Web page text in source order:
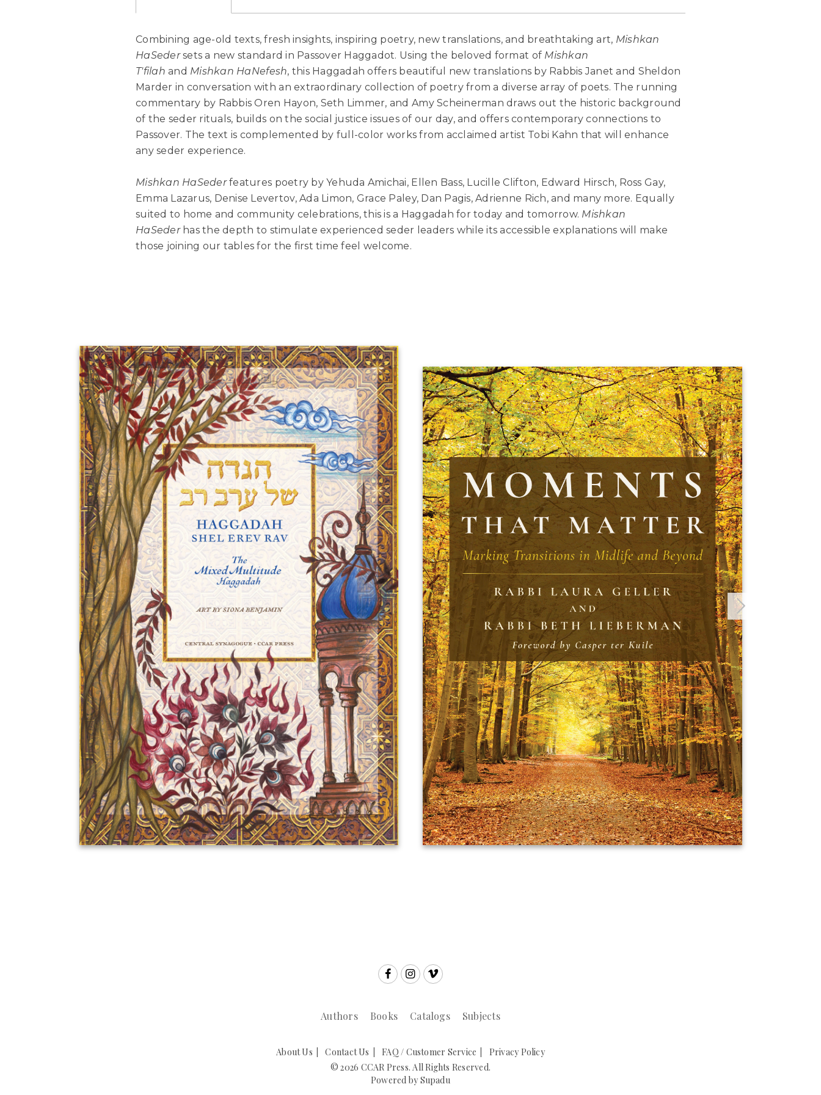
Combining age-old texts, fresh insights, inspiring poetry, new translations, and breathtaking art, Mishkan
HaSedersets a new standard in Passover Haggadot. Using the beloved format of Mishkan
T'filah and Mishkan HaNefesh, this Haggadah offers beautiful new translations by Rabbis Janet and Sheldon
Marder in conversation with an extraordinary collection of poetry from a diverse array of poets. The running
commentary by Rabbis Oren Hayon, Seth Limmer, and Amy Scheinerman draws out the historic background
of the seder rituals, builds on the social justice issues of our day, and offers contemporary connections to
Passover. The text is complemented by full-color works from acclaimed artist Tobi Kahn that will enhance
any seder experience.
Mishkan HaSederfeatures poetry by Yehuda Amichai, Ellen Bass, Lucille Clifton, Edward Hirsch, Ross Gay,
Emma Lazarus, Denise Levertov, Ada Limon, Grace Paley, Dan Pagis, Adrienne Rich, and many more. Equally
suited to home and community celebrations, this is a Haggadah for today and tomorrow. Mishkan
HaSederhas the depth to stimulate experienced seder leaders while its accessible explanations will make
those joining our tables for the first time feel welcome.
Authors Books Catalogs Subjects
About Us Contact Us FAQ / Customer Service
Privacy Policy
© 2026 CCAR Press. All Rights Reserved.
Powered by Supadu